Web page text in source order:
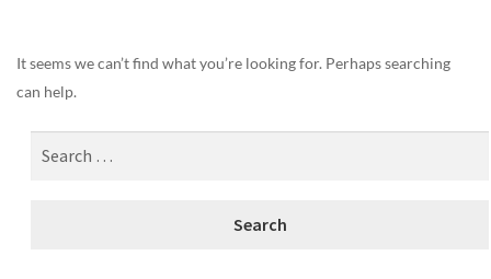
It seems we can’t find what you’re looking for. Perhaps searching
can help.